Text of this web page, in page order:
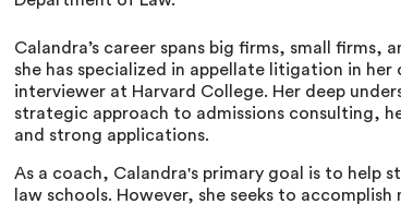
Calandra’s career spans big firms, small firms,
she has specialized in appellate litigation in her
interviewer at Harvard College. Her deep
strategic approach to admissions consulting,
and strong applications.
As a coach, Calandra's primary goal is to help
law schools. However, she seeks to